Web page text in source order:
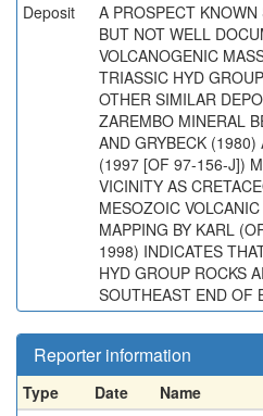
Deposit
A PROSPECT
BUT NOT WELL
VOLCANOGENIC
TRIASSIC HYD
OTHER SIMILAR
ZAREMBO MINERAL
AND GRYBECK
(1997 [OF 97-156-J])
VICINITY AS
MESOZOIC
MAPPING BY KARL
1998) INDICATES
HYD GROUP ROCKS
SOUTHEAST END OF
Reporter information
Type Date Name